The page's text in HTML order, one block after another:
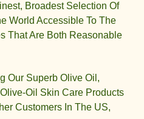
Broadest Selection Of
World Accessible To The
That Are Both Reasonable
Our Superb Olive Oil,
Oil Skin Care Products
Customers In The US,